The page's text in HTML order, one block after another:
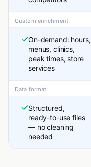
Custom enrichment
On-demand: hours,
menus, clinics,
peak times, store
services
Data format
Structured,
ready-to-use files
— no cleaning
needed